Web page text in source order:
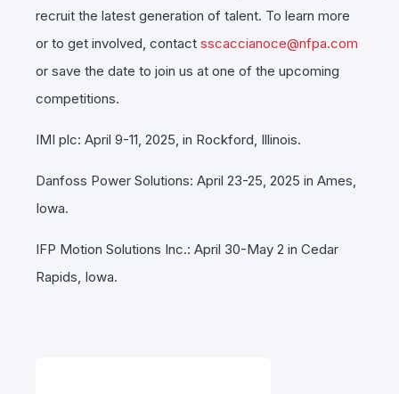
recruit the latest generation of talent. To learn more
or to get involved, contact sscaccianoce@nfpa.com
or save the date to join us at one of the upcoming
competitions.
IMI plc: April 9-11, 2025, in Rockford, Illinois.
Danfoss Power Solutions: April 23-25, 2025 in Ames,
Iowa.
IFP Motion Solutions Inc.: April 30-May 2 in Cedar
Rapids, Iowa.